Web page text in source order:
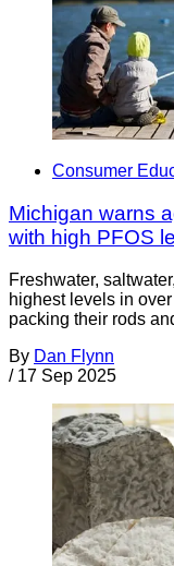
Consumer
Michigan warns
with high PFOS
Freshwater,
highest levels in
packing their rods
By Dan Flynn
/ 17 Sep 2025